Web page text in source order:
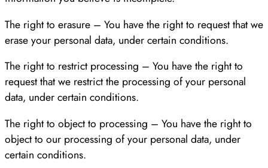
The right to erasure – You have the right to request that we
erase your personal data, under certain conditions.
The right to restrict processing – You have the right to
request that we restrict the processing of your personal
data, under certain conditions.
The right to object to processing – You have the right to
object to our processing of your personal data, under
certain conditions.